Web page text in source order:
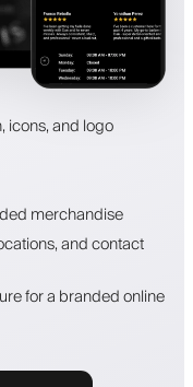
icons, and logo
merchandise
and contact
for a branded online